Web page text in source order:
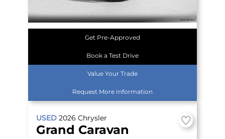
Get Pre-Approved
Book a Test Drive
Value Your Trade
Request More Information
USED 2026 Chrysler
Grand Caravan